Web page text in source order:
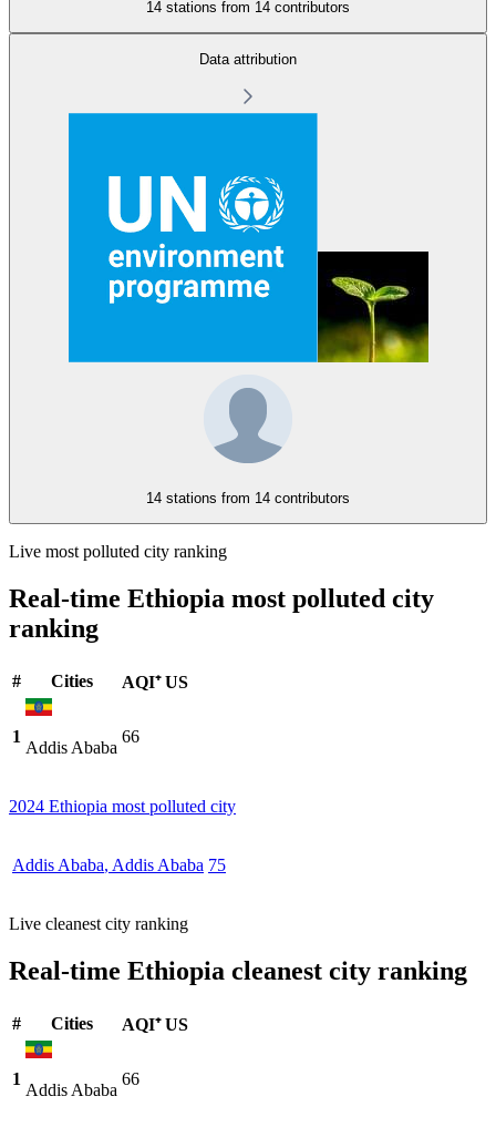
14 stations from 14 contributors
Data attribution
14 stations from 14 contributors
Live most polluted city ranking
Real-time Ethiopia most polluted city
ranking
# Cities AQI⁺ US
1
Addis Ababa
66
2024 Ethiopia most polluted city
Addis Ababa, Addis Ababa 75
Live cleanest city ranking
Real-time Ethiopia cleanest city ranking
# Cities AQI⁺ US
1
Addis Ababa
66